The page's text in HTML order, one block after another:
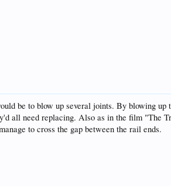
be to blow up several joints. By blowing
all need replacing. Also as in the film "The
to cross the gap between the rail ends.